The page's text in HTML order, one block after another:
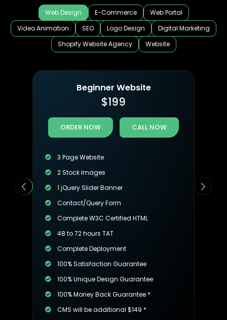
Web Design E-Commerce
Web Portal
Video Animation
SEO Logo Design
Digital Marketing
Shopify Website Agency
Website
Beginner Website
$199
ORDER NOW CALL NOW
3 Page Website
2 Stock Images
1 jQuery Slider Banner
Contact/Query Form
Complete W3C Certified HTML
48 to 72 hours TAT
Complete Deployment
100% Satisfaction Guarantee
100% Unique Design Guarantee
100% Money Back Guarantee *
CMS will be additional $149 *